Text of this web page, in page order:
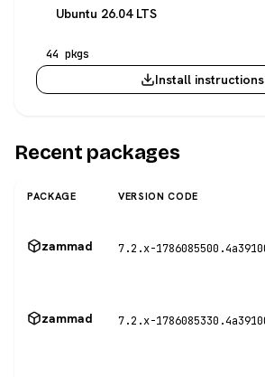
Ubuntu 26.04 LTS
44 pkgs
Install instructions
Recent packages
PACKAGE VERSION CODE
zammad
zammad